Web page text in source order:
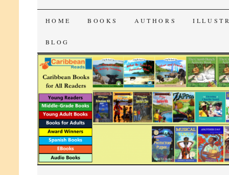
CaribbeanReads
SKIP
TO
CONTENT
HOME BOOKS AUTHORS
BLOG